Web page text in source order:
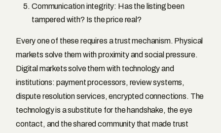
Communication integrity: Has the listing been
tampered with? Is the price real?
Every one of these requires a trust mechanism. Physical
markets solve them with proximity and social pressure.
Digital markets solve them with technology and
institutions: payment processors, review systems,
dispute resolution services, encrypted connections. The
technology is a substitute for the handshake, the eye
contact, and the shared community that made trust